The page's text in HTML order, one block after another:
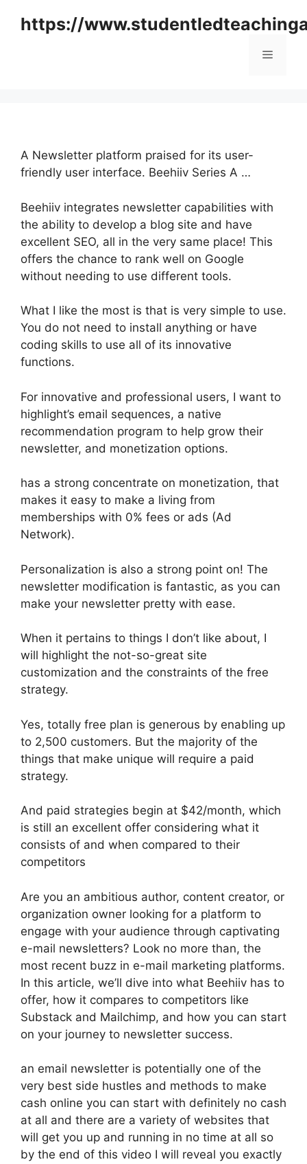
https://
Menu
A Newsletter platform praised for its user-
friendly user interface. Beehiiv Series A …
Beehiiv integrates newsletter capabilities with
the ability to develop a blog site and have
excellent SEO, all in the very same place! This
offers the chance to rank well on Google
without needing to use different tools.
What I like the most is that is very simple to use.
You do not need to install anything or have
coding skills to use all of its innovative
functions.
For innovative and professional users, I want to
highlight’s email sequences, a native
recommendation program to help grow their
newsletter, and monetization options.
has a strong concentrate on monetization, that
makes it easy to make a living from
memberships with 0% fees or ads (Ad
Network).
Personalization is also a strong point on! The
newsletter modification is fantastic, as you can
make your newsletter pretty with ease.
When it pertains to things I don’t like about, I
will highlight the not-so-great site
customization and the constraints of the free
strategy.
Yes, totally free plan is generous by enabling up
to 2,500 customers. But the majority of the
things that make unique will require a paid
strategy.
And paid strategies begin at $42/month, which
is still an excellent offer considering what it
consists of and when compared to their
competitors
Are you an ambitious author, content creator, or
organization owner looking for a platform to
engage with your audience through captivating
e-mail newsletters? Look no more than, the
most recent buzz in e-mail marketing platforms.
In this article, we’ll dive into what Beehiiv has to
offer, how it compares to competitors like
Substack and Mailchimp, and how you can start
on your journey to newsletter success.
an email newsletter is potentially one of the
very best side hustles and methods to make
cash online you can start with definitely no cash
at all and there are a variety of websites that
will get you up and running in no time at all so
by the end of this video I will reveal you exactly